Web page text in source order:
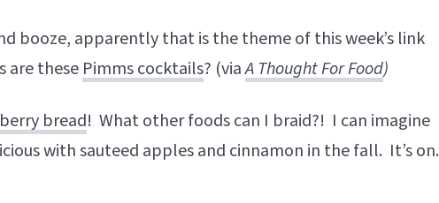
booze, apparently that is the theme of this week’s link
are these Pimms cocktails? (viaA Thought For Food)
bread! What other foods can I braid?! I can imagine
with sauteed apples and cinnamon in the fall. It’s on.